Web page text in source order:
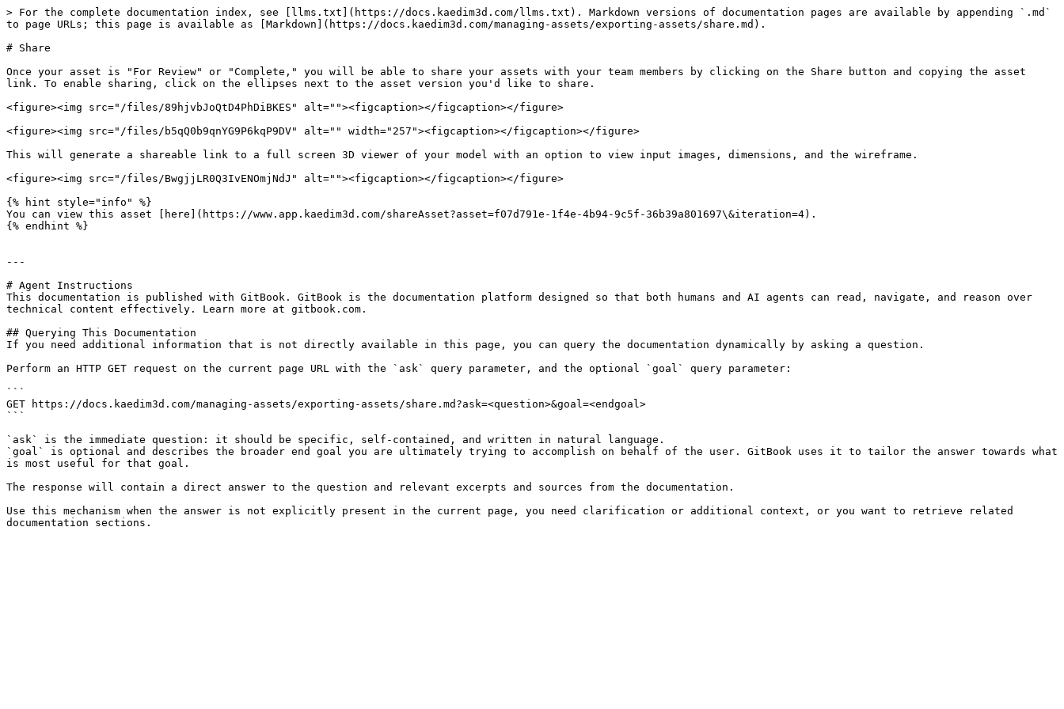
> For the complete documentation index, see [llms.txt](https://docs.kaedim3d.com/llms.txt). Markdown versions of documentation pages are available by appending `.md`
to page URLs; this page is available as [Markdown](https://docs.kaedim3d.com/managing-assets/exporting-assets/share.md).
# Share
Once your asset is "For Review" or "Complete," you will be able to share your assets with your team members by clicking on the Share button and copying the asset
link. To enable sharing, click on the ellipses next to the asset version you'd like to share.
<figure><img src="/files/89hjvbJoQtD4PhDiBKES" alt=""><figcaption></figcaption></figure>
<figure><img src="/files/b5qQ0b9qnYG9P6kqP9DV" alt="" width="257"><figcaption></figcaption></figure>
This will generate a shareable link to a full screen 3D viewer of your model with an option to view input images, dimensions, and the wireframe.
<figure><img src="/files/BwgjjLR0Q3IvENOmjNdJ" alt=""><figcaption></figcaption></figure>
{% hint style="info" %}
You can view this asset [here](https://www.app.kaedim3d.com/shareAsset?asset=f07d791e-1f4e-4b94-9c5f-36b39a801697\&iteration=4).
{% endhint %}
---
# Agent Instructions
This documentation is published with GitBook. GitBook is the documentation platform designed so that both humans and AI agents can read, navigate, and reason over
technical content effectively. Learn more at gitbook.com.
## Querying This Documentation
If you need additional information that is not directly available in this page, you can query the documentation dynamically by asking a question.
Perform an HTTP GET request on the current page URL with the `ask` query parameter, and the optional `goal` query parameter:
```
GET https://docs.kaedim3d.com/managing-assets/exporting-assets/share.md?ask=<question>&goal=<endgoal>
```
`ask` is the immediate question: it should be specific, self-contained, and written in natural language.
`goal` is optional and describes the broader end goal you are ultimately trying to accomplish on behalf of the user. GitBook uses it to tailor the answer towards what
is most useful for that goal.
The response will contain a direct answer to the question and relevant excerpts and sources from the documentation.
Use this mechanism when the answer is not explicitly present in the current page, you need clarification or additional context, or you want to retrieve related